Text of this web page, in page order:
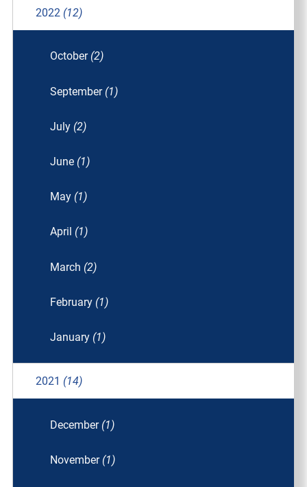
2022 (12)
October (2)
September (1)
July (2)
June (1)
May (1)
April (1)
March (2)
February (1)
January (1)
2021 (14)
December (1)
November (1)